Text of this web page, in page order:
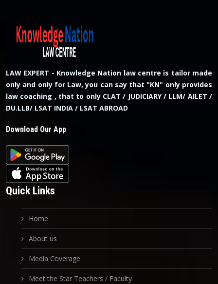
LAW EXPERT - Knowledge Nation law centre is tailor made
only and only for Law, you can say that "KN" only provides
law coaching , that to only CLAT / JUDICIARY / LLM/ AILET /
DU.LLB/ LSAT INDIA / LSAT ABROAD
Download Our App
Quick Links
Home
About us
Media Coverage
Meet the Star Teachers / Faculty